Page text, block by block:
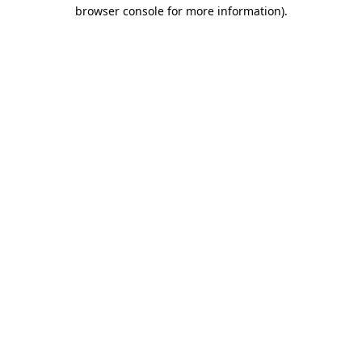
browser console for more information).